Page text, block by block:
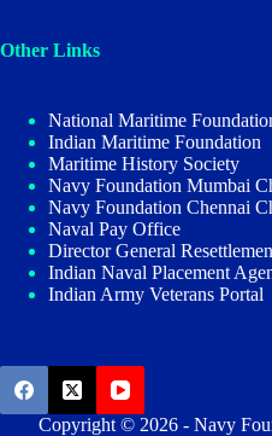
Other Links
National Maritime
Indian Maritime Foundation
Maritime History Society
Navy Foundation Mumbai
Navy Foundation Chennai
Naval Pay Office
Director General
Indian Naval Placement
Indian Army Veterans Portal
Copyright © 2026 - Navy